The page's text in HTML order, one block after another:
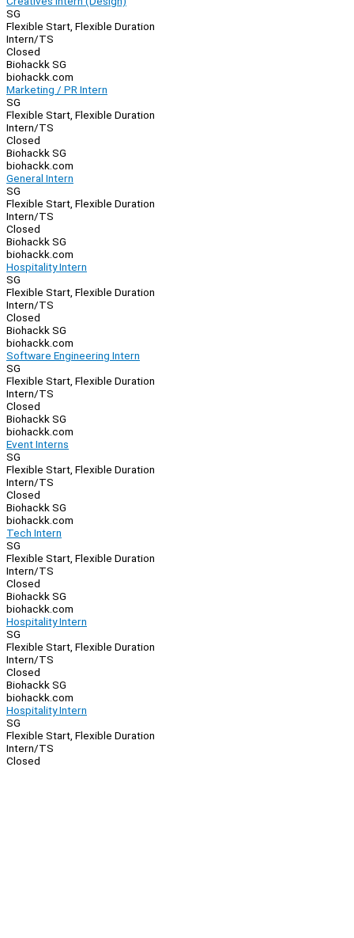
SG
Flexible Start, Flexible Duration
Intern/TS
Closed
Biohackk SG
biohackk.com
Marketing / PR Intern
SG
Flexible Start, Flexible Duration
Intern/TS
Closed
Biohackk SG
biohackk.com
General Intern
SG
Flexible Start, Flexible Duration
Intern/TS
Closed
Biohackk SG
biohackk.com
Hospitality Intern
SG
Flexible Start, Flexible Duration
Intern/TS
Closed
Biohackk SG
biohackk.com
Software Engineering Intern
SG
Flexible Start, Flexible Duration
Intern/TS
Closed
Biohackk SG
biohackk.com
Event Interns
SG
Flexible Start, Flexible Duration
Intern/TS
Closed
Biohackk SG
biohackk.com
Tech Intern
SG
Flexible Start, Flexible Duration
Intern/TS
Closed
Biohackk SG
biohackk.com
Hospitality Intern
SG
Flexible Start, Flexible Duration
Intern/TS
Closed
Biohackk SG
biohackk.com
Hospitality Intern
SG
Flexible Start, Flexible Duration
Intern/TS
Closed